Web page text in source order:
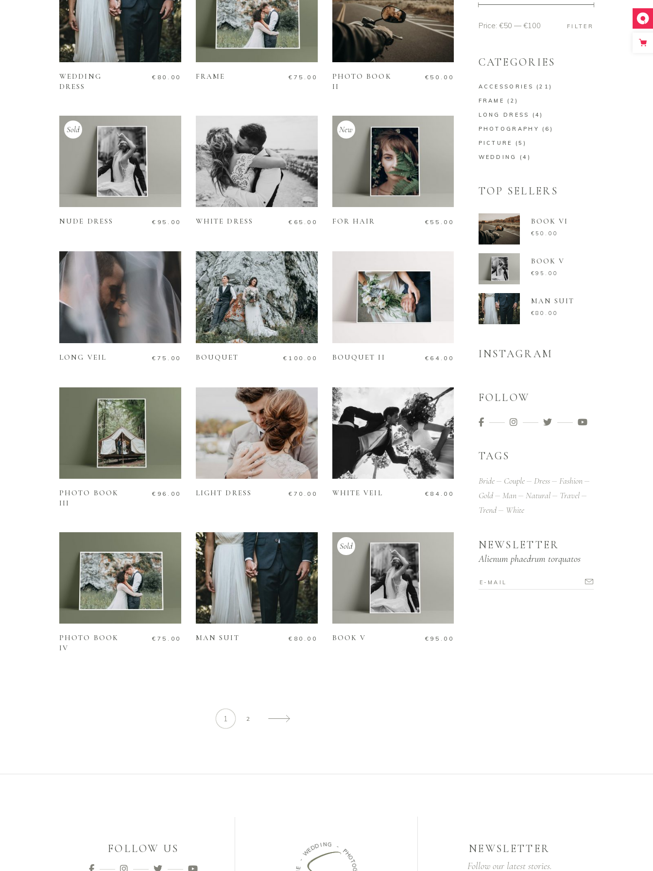
ADD TO CART
WEDDING
DRESS
€ 80.00
ADD TO CART
FRAME € 75.00
ADD TO CART
PHOTO BOOK
II
€ 50.00
Sold
READ MORE
NUDE DRESS € 95.00
ADD TO CART
WHITE DRESS € 65.00
New
ADD TO CART
FOR HAIR € 55.00
ADD TO CART
LONG VEIL € 75.00
ADD TO CART
BOUQUET € 100.00 BOUQUET II € 64.00
ADD TO CART
PHOTO BOOK
III
€ 96.00
ADD TO CART
LIGHT DRESS € 70.00
ADD TO CART
WHITE VEIL € 84.00
ADD TO CART
PHOTO BOOK
IV
€ 75.00
ADD TO CART
MAN SUIT € 80.00
Sold
READ MORE
BOOK V € 95.00
1 2
Min
Max
FILTER
Price: €50 — €100
CATEGORIES
ACCESSORIES (21)
FRAME (2)
LONG DRESS (4)
PHOTOGRAPHY (6)
PICTURE (5)
WEDDING (4)
TOP SELLERS
BOOK VI
€ 50.00
BOOK V
€95.00
MAN SUIT
€80.00
INSTAGRAM
FOLLOW
TAGS
Bride Couple Dress
Fashion
Gold
Man Natural
Travel
Trend
White
NEWSLETTER
Alienum phaedrum torquatos
FOLLOW US -
WEDD IN G
-
P
H
O
T
E
N
E
NEWSLETTER
Follow our latest stories.